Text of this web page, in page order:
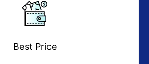
Best Price